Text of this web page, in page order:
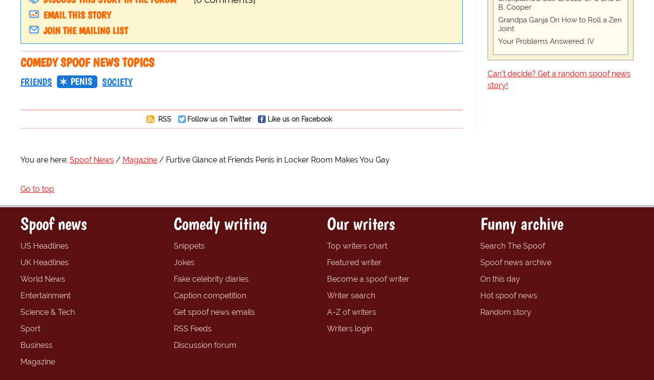
EMAIL THIS STORY
JOIN THE MAILING LIST
COMEDY SPOOF NEWS TOPICS
FRIENDS PENIS SOCIETY
RSS Follow us on Twitter Like us on Facebook
B. Cooper
Grandpa Ganja On How to Roll a Zen
Joint
Your Problems Answered: IV
Can't decide? Get a random spoof news
story!
You are here: Spoof News Magazine Furtive Glance at Friends Penis in Locker Room Makes You Gay
Go to top
Spoof news
US Headlines
UK Headlines
World News
Entertainment
Science & Tech
Sport
Business
Magazine
Comedy writing
Snippets
Jokes
Fake celebrity diaries
Caption competition
Get spoof news emails
RSS Feeds
Discussion forum
Our writers
Top writers chart
Featured writer
Become a spoof writer
Writer search
A-Z of writers
Writers login
Funny archive
Search The Spoof
Spoof news archive
On this day
Hot spoof news
Random story